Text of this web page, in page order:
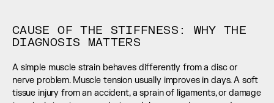
CAUSE OF THE STIFFNESS: WHY THE
DIAGNOSIS MATTERS
A simple muscle strain behaves differently from a disc or
nerve problem. Muscle tension usually improves in days. A soft
tissue injury from an accident, a sprain of ligaments, or damage